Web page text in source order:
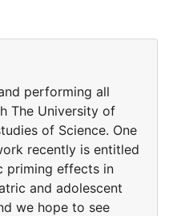
performing all
The University of
of Science. One
recently is entitled
priming effects in
and adolescent
we hope to see